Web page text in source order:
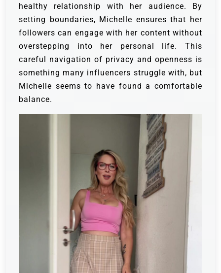
healthy relationship with her audience. By
setting boundaries, Michelle ensures that her
followers can engage with her content without
overstepping into her personal life. This
careful navigation of privacy and openness is
something many influencers struggle with, but
Michelle seems to have found a comfortable
balance.